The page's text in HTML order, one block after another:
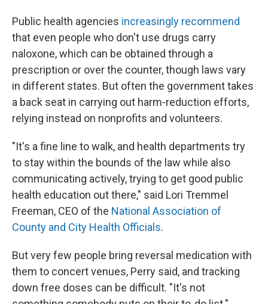
Public health agencies increasingly recommend
that even people who don't use drugs carry
naloxone, which can be obtained through a
prescription or over the counter, though laws vary
in different states. But often the government takes
a back seat in carrying out harm-reduction efforts,
relying instead on nonprofits and volunteers.
"It's a fine line to walk, and health departments try
to stay within the bounds of the law while also
communicating actively, trying to get good public
health education out there," said Lori Tremmel
Freeman, CEO of the National Association of
County and City Health Officials.
But very few people bring reversal medication with
them to concert venues, Perry said, and tracking
down free doses can be difficult. "It's not